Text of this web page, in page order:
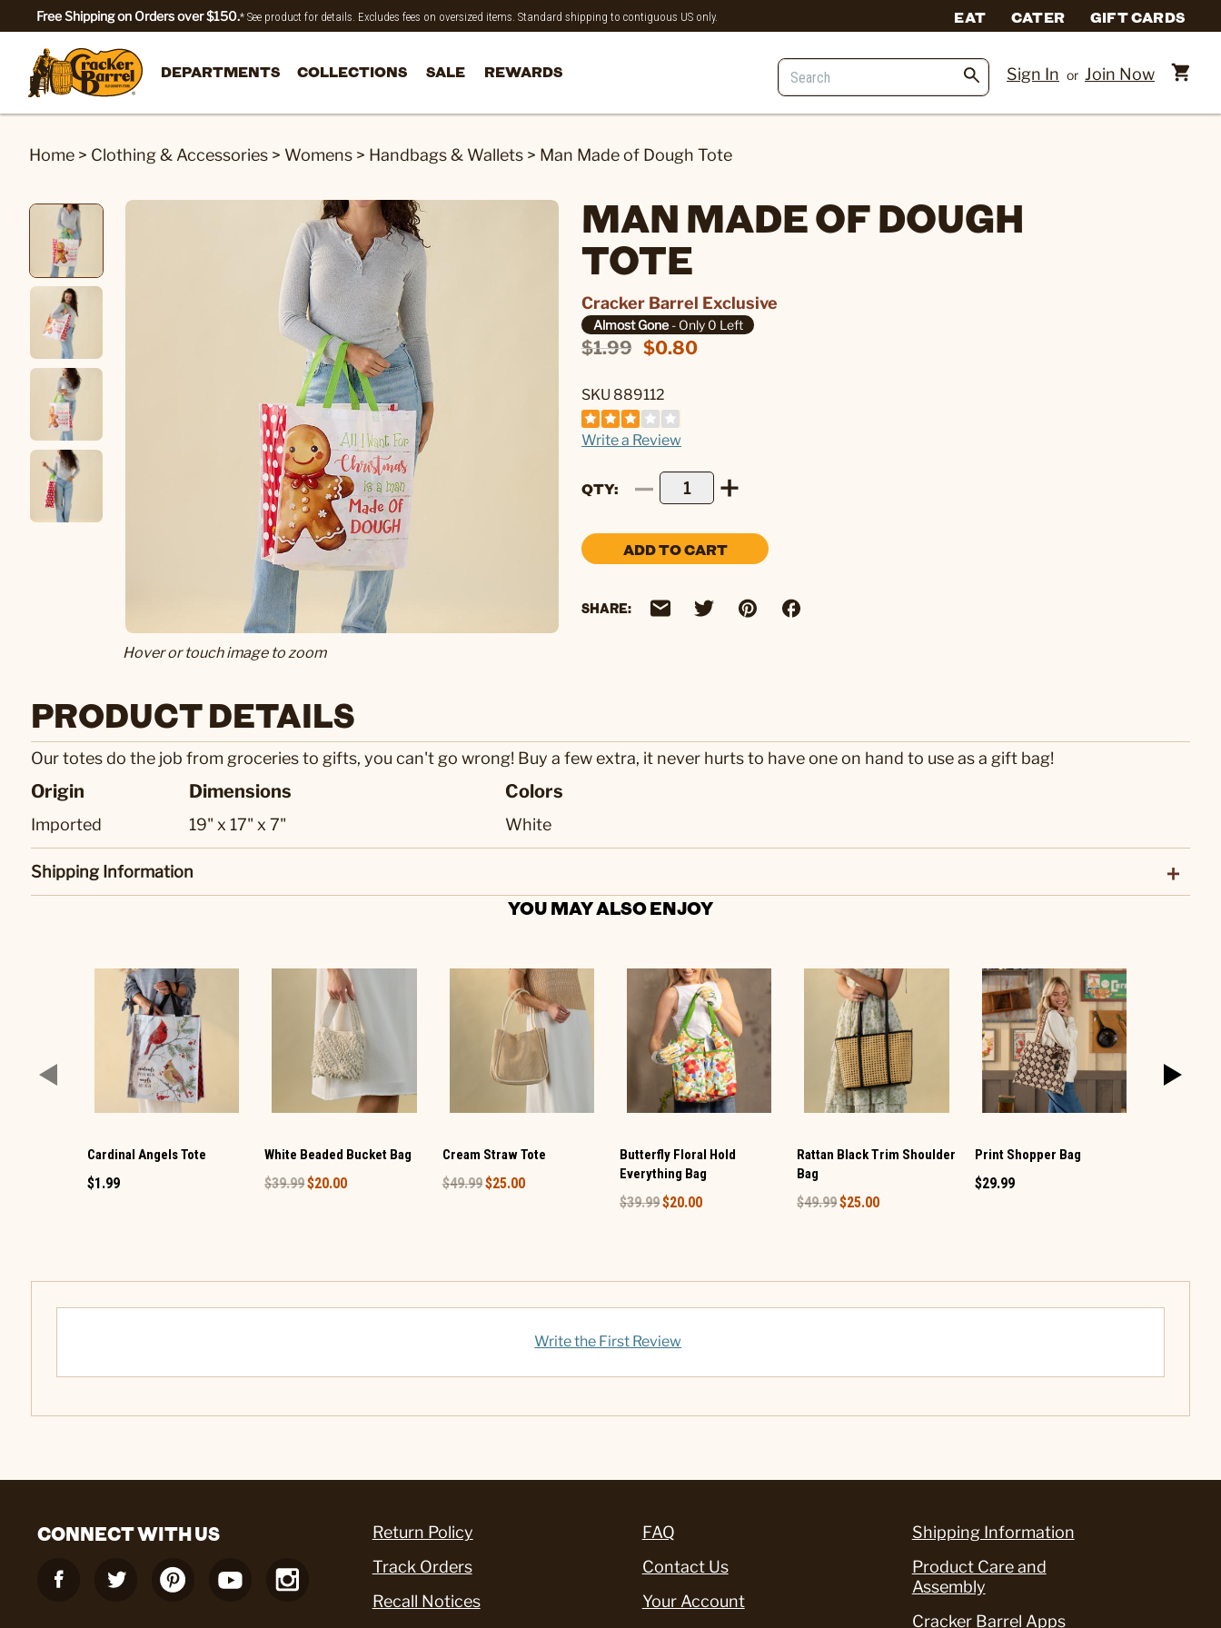
Free Shipping on Orders over $150.* See product for details. Excludes fees on oversized items. Standard shipping to contiguous US only. EAT CATER GIFT CARDS
DEPARTMENTS COLLECTIONS SALE REWARDS Sign In or Join Now
Home > Clothing & Accessories > Womens > Handbags & Wallets > Man Made of Dough Tote
Hover or touch image to zoom
MAN MADE OF DOUGH
TOTE
Cracker Barrel Exclusive
Almost Gone- Only 0 Left
$1.99 $0.80
SKU 889112
Write a Review
QTY
ADD TO CART
SHARE:
PRODUCT DETAILS
Our totes do the job from groceries to gifts, you can't go wrong! Buy a few extra, it never hurts to have one on hand to use as a gift bag!
Origin
Imported
Dimensions
19" x 17" x 7"
Colors
White
Shipping Information
YOU MAY ALSO ENJOY
Cardinal Angels Tote
$1.99
White Beaded Bucket Bag
$39.99$20.00
Cream Straw Tote
$49.99$25.00
Butterfly Floral Hold
Everything Bag
$39.99$20.00
Rattan Black Trim Shoulder
Bag
$49.99$25.00
Print Shopper Bag
$29.99
Write the First Review
CONNECT WITH US
Return Policy
Track Orders
Recall Notices
FAQ
Contact Us
Your Account
Shipping Information
Product Care and
Assembly
Cracker Barrel Apps